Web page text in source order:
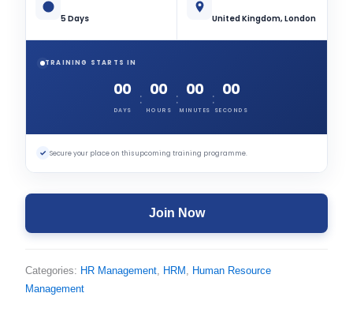
5 Days United Kingdom, London
TRAINING STARTS IN
00
DAYS
: 00
HOURS
: 00
MINUTES
: 00
SECONDS
✓ Secure your place on this upcoming training programme.
Join Now
Categories: HR Management HRM
Human Resource
Management